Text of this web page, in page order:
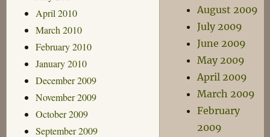
April 2010
March 2010
February 2010
January 2010
December 2009
November 2009
October 2009
September 2009
August 2009
July 2009
June 2009
May 2009
April 2009
March 2009
February
2009